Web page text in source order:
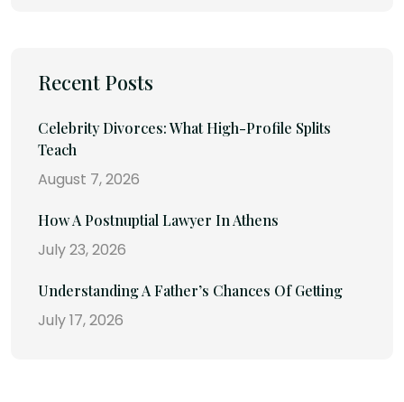
Recent Posts
Celebrity Divorces: What High-Profile Splits
Teach
August 7, 2026
How A Postnuptial Lawyer In Athens
July 23, 2026
Understanding A Father’s Chances Of Getting
July 17, 2026